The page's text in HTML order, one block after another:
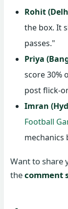
Rohit
the box. It
passes."
Priya
score 30%
post flick-
Imran
Football
Want to share
thecomment